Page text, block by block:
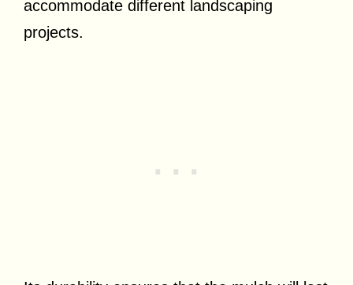
accommodate different landscaping
projects.